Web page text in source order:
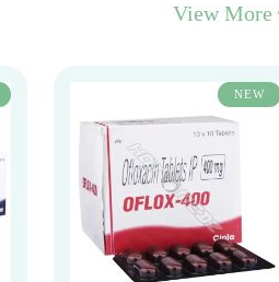
View More
NEW